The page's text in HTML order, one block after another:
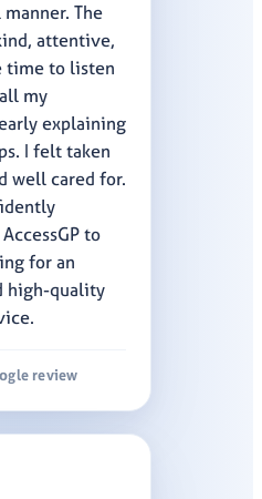
The
attentive,
time to listen
my
explaining
I felt taken
well cared for.
to
for an
high-quality
review